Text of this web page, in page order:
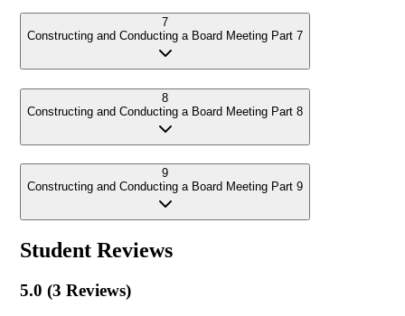
7
Constructing and Conducting a Board Meeting Part 7
8
Constructing and Conducting a Board Meeting Part 8
9
Constructing and Conducting a Board Meeting Part 9
Student Reviews
5.0 (3 Reviews)